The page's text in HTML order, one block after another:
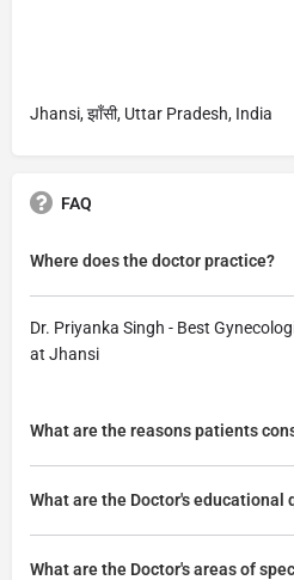
Jhansi, झाँसी, Uttar Pradesh, India
FAQ
Where does the doctor practice?
Dr. Priyanka Singh - Best
at Jhansi
What are the reasons patients
What are the Doctor's educational
What are the Doctor's areas of